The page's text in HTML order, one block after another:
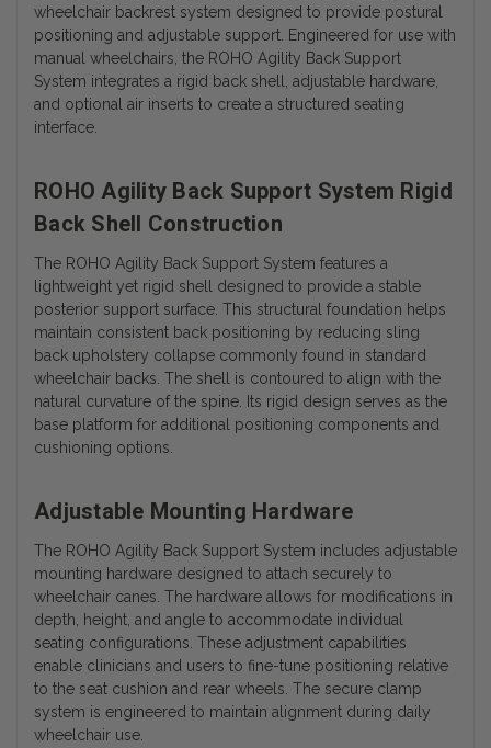
wheelchair backrest system designed to provide postural
positioning and adjustable support. Engineered for use with
manual wheelchairs, the ROHO Agility Back Support
System integrates a rigid back shell, adjustable hardware,
and optional air inserts to create a structured seating
interface.
ROHO Agility Back Support System Rigid
Back Shell Construction
The ROHO Agility Back Support System features a
lightweight yet rigid shell designed to provide a stable
posterior support surface. This structural foundation helps
maintain consistent back positioning by reducing sling
back upholstery collapse commonly found in standard
wheelchair backs. The shell is contoured to align with the
natural curvature of the spine. Its rigid design serves as the
base platform for additional positioning components and
cushioning options.
Adjustable Mounting Hardware
The ROHO Agility Back Support System includes adjustable
mounting hardware designed to attach securely to
wheelchair canes. The hardware allows for modifications in
depth, height, and angle to accommodate individual
seating configurations. These adjustment capabilities
enable clinicians and users to fine-tune positioning relative
to the seat cushion and rear wheels. The secure clamp
system is engineered to maintain alignment during daily
wheelchair use.